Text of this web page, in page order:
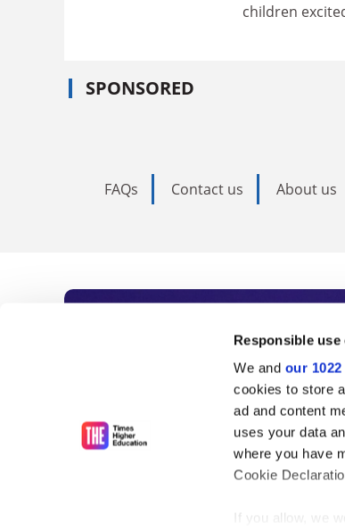
Responsible
We and our
cookies to store
ad and content
uses your data
where you have
Cookie
If you allow, we
children
SPONSORED
FAQs Contact us About us
Subscribe to
As the voice of global
unlimited news and
influential university